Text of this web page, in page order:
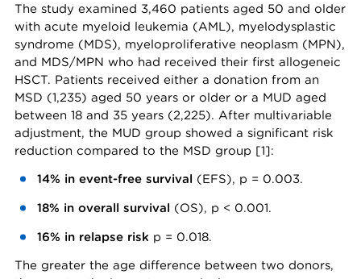
The study examined 3,460 patients aged 50 and older
with acute myeloid leukemia (AML), myelodysplastic
syndrome (MDS), myeloproliferative neoplasm (MPN),
and MDS/MPN who had received their first allogeneic
HSCT. Patients received either a donation from an
MSD (1,235) aged 50 years or older or a MUD aged
between 18 and 35 years (2,225). After multivariable
adjustment, the MUD group showed a significant risk
reduction compared to the MSD group [1]:
14% in event-free survival (EFS), p = 0.003.
18% in overall survival (OS), p < 0.001.
16% in relapse risk p = 0.018.
The greater the age difference between two donors,